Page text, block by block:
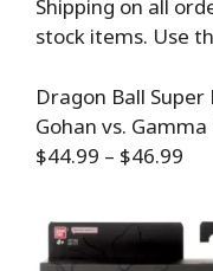
Shipping on all
stock items. Use
Dragon Ball Super
Gohan vs.
$44.99 – $46.99